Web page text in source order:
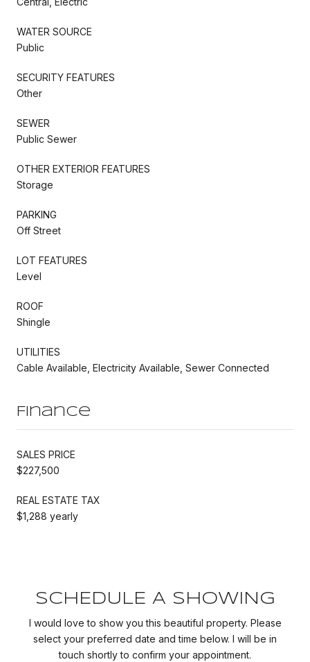
WATER SOURCE
Public
SECURITY FEATURES
Other
SEWER
Public Sewer
OTHER EXTERIOR FEATURES
Storage
PARKING
Off Street
LOT FEATURES
Level
ROOF
Shingle
UTILITIES
Cable Available, Electricity Available, Sewer Connected
Finance
SALES PRICE
$227,500
REAL ESTATE TAX
$1,288 yearly
SCHEDULE A SHOWING
I would love to show you this beautiful property. Please
select your preferred date and time below. I will be in
touch shortly to confirm your appointment.